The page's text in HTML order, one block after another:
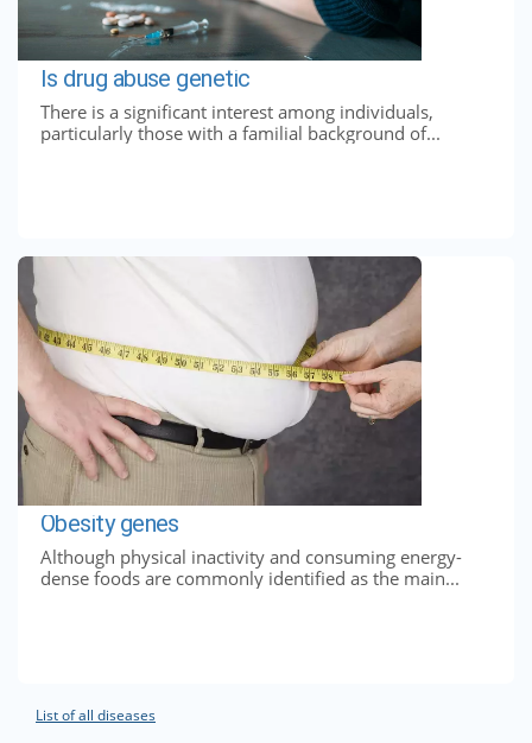
Is drug abuse genetic
There is a significant interest among individuals,
particularly those with a familial background of...
Obesity genes
Although physical inactivity and consuming energy-
dense foods are commonly identified as the main...
List of all diseases